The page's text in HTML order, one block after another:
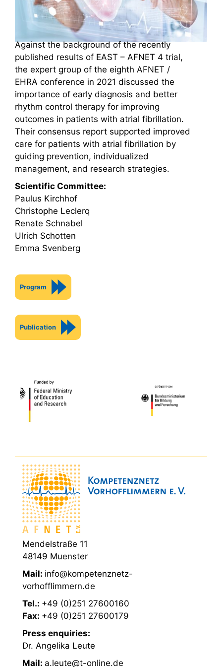
Against the background of the recently
published results of EAST – AFNET 4 trial,
the expert group of the eighth AFNET /
EHRA conference in 2021 discussed the
importance of early diagnosis and better
rhythm control therapy for improving
outcomes in patients with atrial fibrillation.
Their consensus report supported improved
care for patients with atrial fibrillation by
guiding prevention, individualized
management, and research strategies.
Scientific Committee:
Paulus Kirchhof
Christophe Leclerq
Renate Schnabel
Ulrich Schotten
Emma Svenberg
Program
Publication
Mendelstraße 11
48149 Muenster
Mail: info@kompetenznetz-
vorhofflimmern.de
Tel.: +49 (0)251 27600160
Fax: +49 (0)251 27600179
Press enquiries:
Dr. Angelika Leute
Mail: a.leute@t-online.de